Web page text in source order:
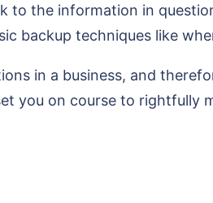
to the information in
backup techniques like
in a business, and
you on course to rightfully